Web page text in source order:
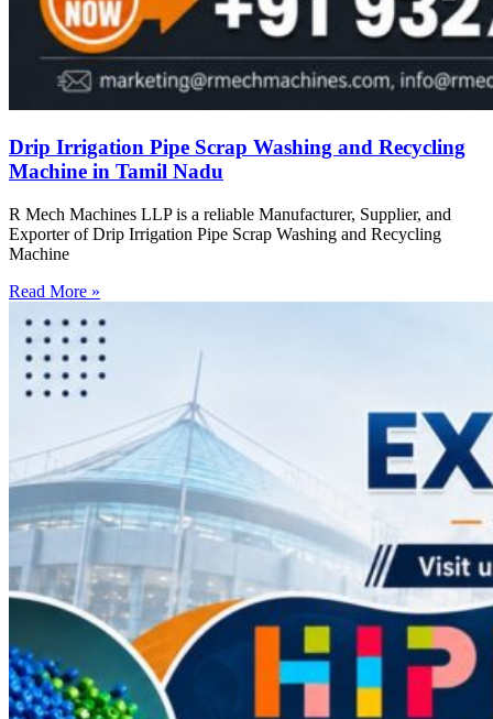
Drip Irrigation Pipe Scrap Washing and Recycling
Machine in Tamil Nadu
R Mech Machines LLP is a reliable Manufacturer, Supplier, and
Exporter of Drip Irrigation Pipe Scrap Washing and Recycling
Machine
Read More »